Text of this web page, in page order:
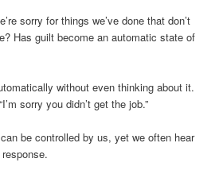
sorry for things we’ve done that don’t
Has guilt become an automatic state of
without even thinking about it.
sorry you didn’t get the job.”
be controlled by us, yet we often hear
response.